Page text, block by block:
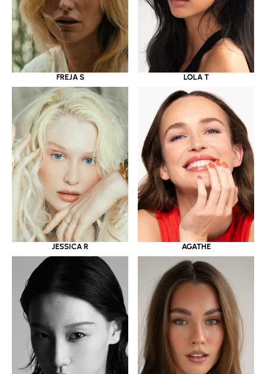
FREJA S LOLA T
JESSICA R AGATHE